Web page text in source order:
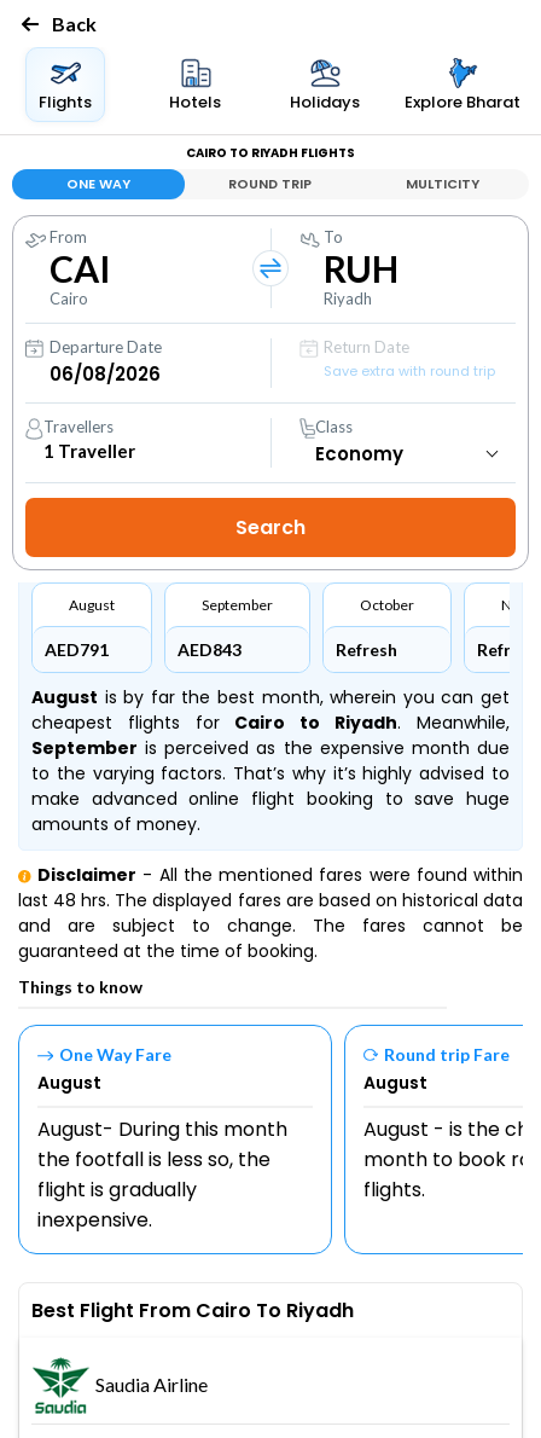
Back
Flights Hotels Holidays Explore Bharat
CAIRO TO RIYADH FLIGHTS
ONE WAY ROUND TRIP MULTICITY
From
CAI
Cairo
To
RUH
Riyadh
Departure Date
Return Date
Save extra with round trip
Travellers
1 Traveller
Class
August
AED791
September
AED843
October
Refresh Refresh
August is by far the best month, wherein you can get
cheapest flights for Cairo to Riyadh. Meanwhile,
September is perceived as the expensive month due
to the varying factors. That’s why it’s highly advised to
make advanced online flight booking to save huge
amounts of money.
Disclaimer - All the mentioned fares were found within
last 48 hrs. The displayed fares are based on historical data
and are subject to change. The fares cannot be
guaranteed at the time of booking.
Things to know
One Way Fare
August
August- During this month
the footfall is less so, the
flight is gradually
inexpensive.
Round trip Fare
August
August - is the
month to book
flights.
Best Flight From Cairo To Riyadh
Saudia Airline